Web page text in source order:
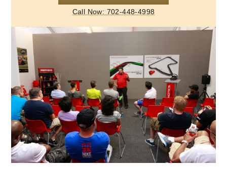
Call Now: 702-448-4998